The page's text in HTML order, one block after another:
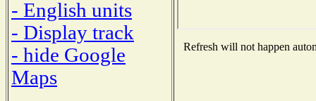
- English units
- Display track
- hide Google
Maps
Refresh will not happen